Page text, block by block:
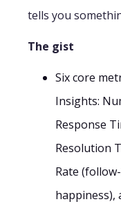
tells you
The gist
Six core
Insights:
Response
Resolution
Rate
happiness),